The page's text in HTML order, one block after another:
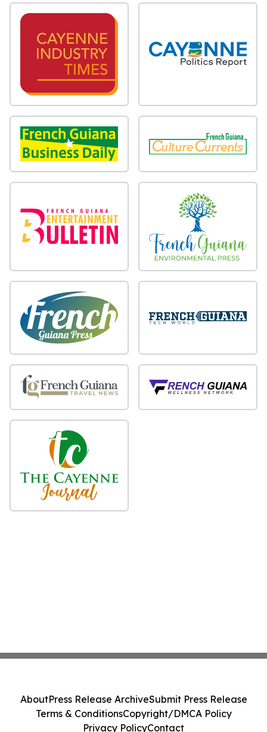
AboutPress Release ArchiveSubmit Press Release
Terms & ConditionsCopyright/DMCA Policy
Privacy PolicyContact